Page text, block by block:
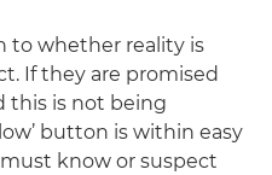
to whether reality is
If they are promised
this is not being
button is within easy
know or suspect